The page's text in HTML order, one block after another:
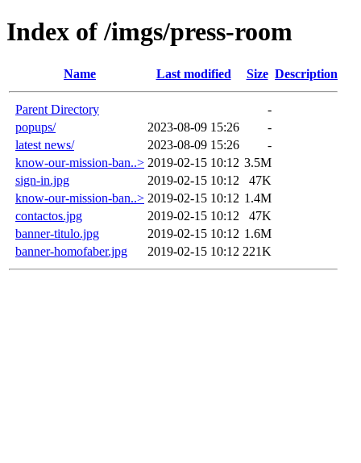
Index of /imgs/press-room
Name Last modified Size Description
Parent Directory
-
popups/
2023-08-09 15:26
-
latest news/
2023-08-09 15:26
-
know-our-mission-ban..> 2019-02-15 10:12 3.5M
sign-in.jpg
2019-02-15 10:12
47K
know-our-mission-ban..> 2019-02-15 10:12 1.4M
contactos.jpg
2019-02-15 10:12
47K
banner-titulo.jpg
2019-02-15 10:12 1.6M
banner-homofaber.jpg
2019-02-15 10:12 221K